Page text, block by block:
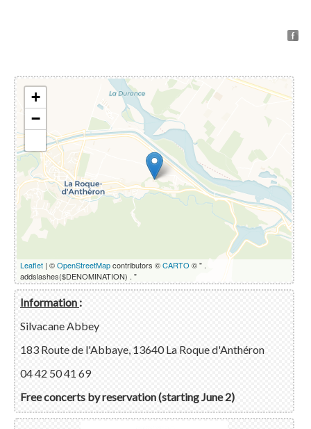
+
−
Leaflet | ©OpenStreetMapcontributors ©CARTO © " .
addslashes($DENOMINATION) . "
Information :
Silvacane Abbey
183 Route de l'Abbaye, 13640 La Roque d'Anthéron
04 42 50 41 69
Free concerts by reservation (starting June 2)